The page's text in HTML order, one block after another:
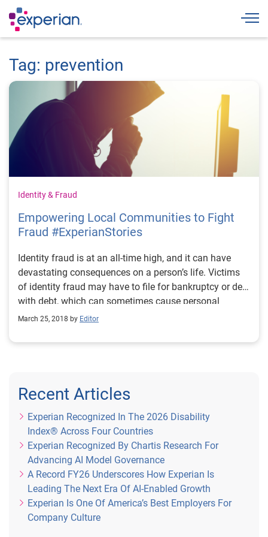
Tag: prevention
Identity & Fraud
Empowering Local Communities to Fight
Fraud #ExperianStories
Identity fraud is at an all-time high, and it can have
devastating consequences on a person’s life. Victims
of identity fraud may have to file for bankruptcy or deal
with debt, which can sometimes cause personal
relationships to suffer. Elderly people in particular are
they tend to more trusting of phone calls, house calls
number one challenge in helping prevent identity fraud
is lack of awareness. People simply don’t know all the
risks, so education is a paramount priority. At Experian,
we conducted research on the best way to educate
different age groups, and found that it varied widely.
While younger people are best reached online, older
people are more responsive to face-to-face activities,
which is part of the reason they are more susceptible
to doorstep scams. To help educate elderly people, we
found we needed to go out into the community and
March 25, 2018 by Editor
Recent Articles
Experian Recognized In The 2026 Disability
Index® Across Four Countries
Experian Recognized By Chartis Research For
Advancing AI Model Governance
A Record FY26 Underscores How Experian Is
Leading The Next Era Of AI-Enabled Growth
Experian Is One Of America’s Best Employers For
Company Culture